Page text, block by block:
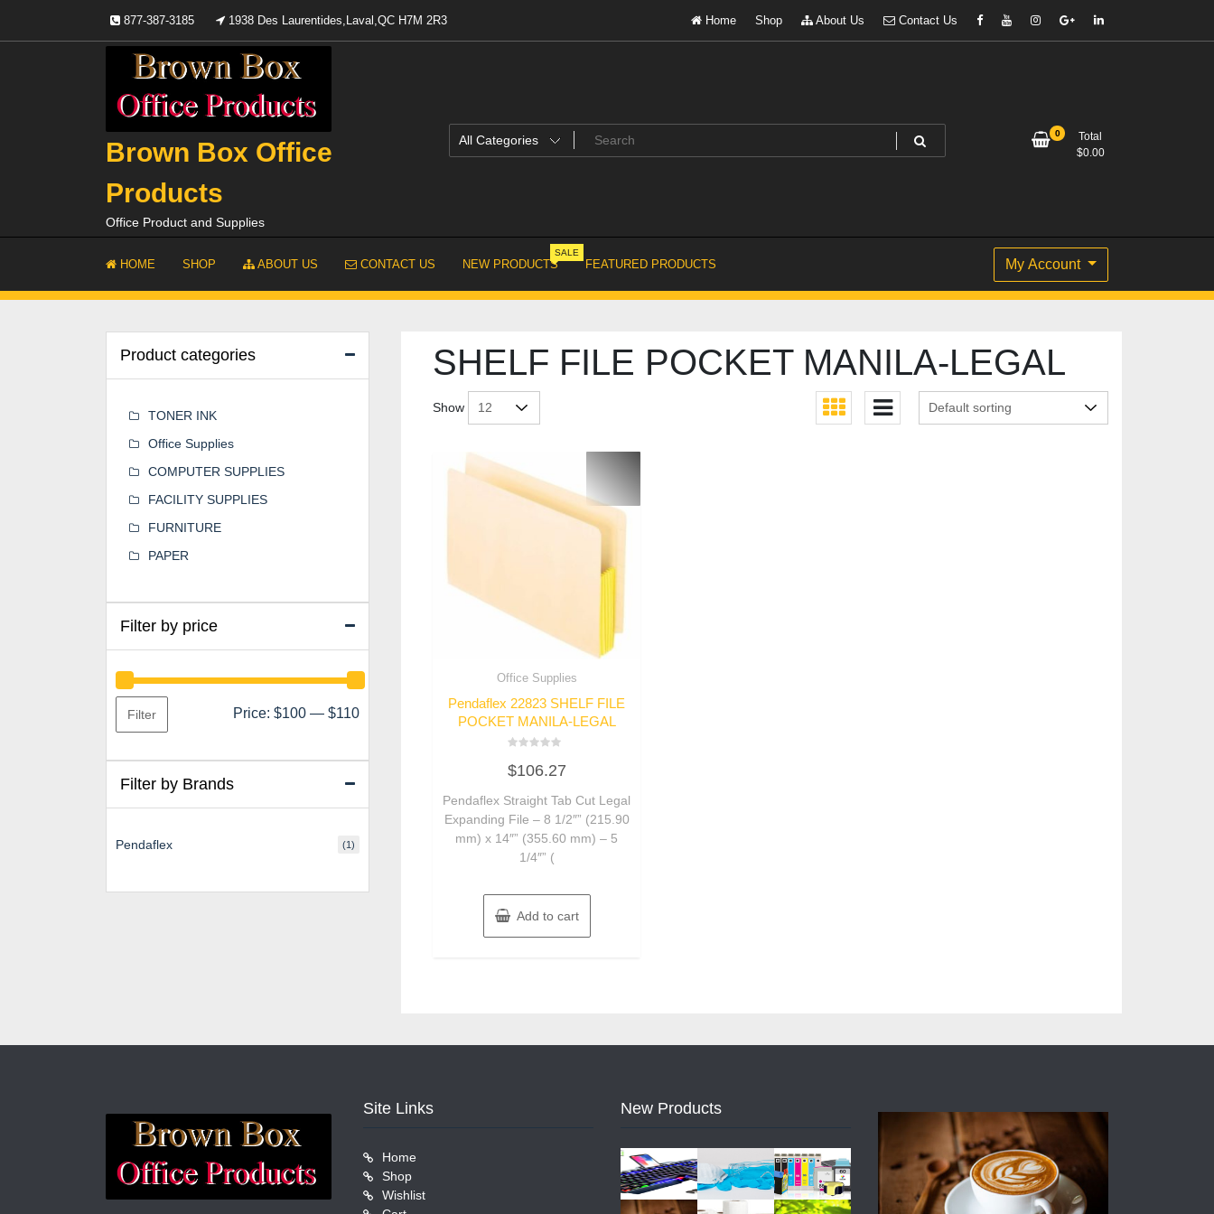
content
877-387-3185 1938 Des Laurentides,Laval,QC H7M 2R3 Home Shop About Us Contact Us
Brown Box Office
Products
Office Product and Supplies
0
Total
$0.00
HOME SHOP ABOUT US CONTACT US NEW PRODUCTS
SALE
FEATURED PRODUCTS My Account
SHELF FILE POCKET MANILA-LEGAL
Show
Office Supplies
Pendaflex 22823 SHELF FILE
POCKET MANILA-LEGAL
0
out
5
$106.27
Pendaflex Straight Tab Cut Legal
Expanding File – 8 1/2″” (215.90
mm) x 14″” (355.60 mm) – 5
1/4″” (
Add to cart
Product categories
TONER INK
Office Supplies
COMPUTER SUPPLIES
FACILITY SUPPLIES
FURNITURE
PAPER
Filter by price
Min
Max
Filter Price: $100 — $110
Filter by Brands
Pendaflex (1)
Site Links
Home
Shop
Wishlist
New Products